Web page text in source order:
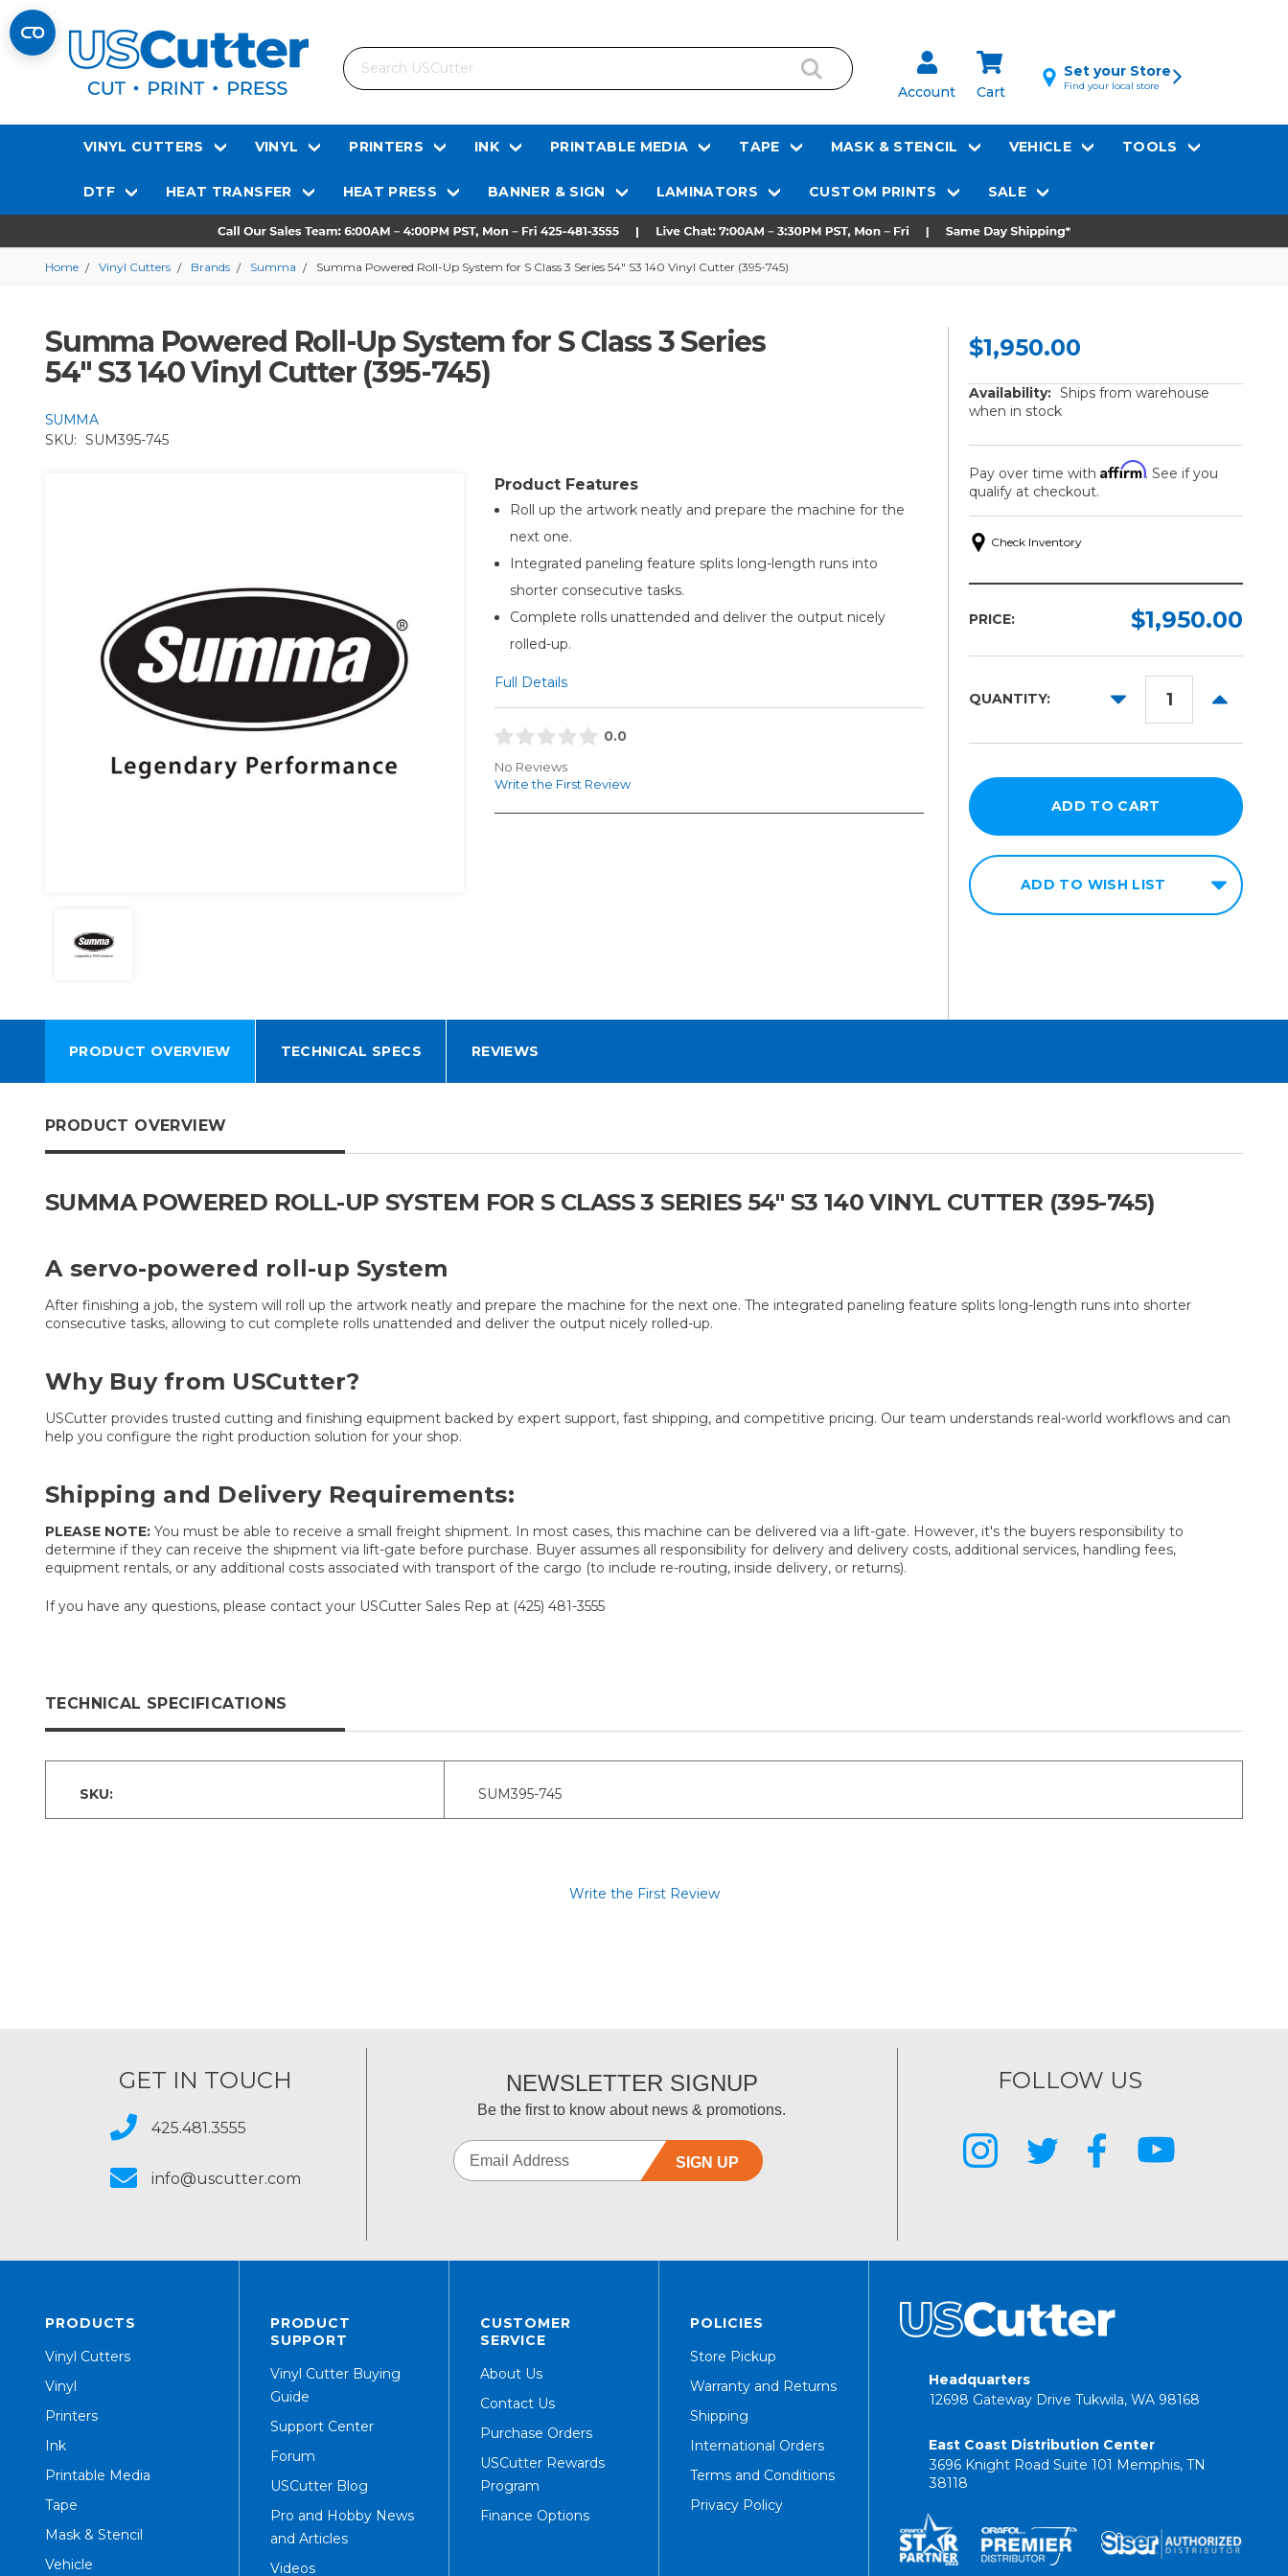
Search
Account Cart
Set your Store
Find your local store
VINYL CUTTERS VINYL PRINTERS INK PRINTABLE MEDIA TAPE MASK & STENCIL VEHICLE TOOLS
DTF HEAT TRANSFER HEAT PRESS BANNER & SIGN LAMINATORS CUSTOM PRINTS SALE
Home Vinyl Cutters Brands Summa Summa Powered Roll-Up System for S Class 3 Series 54" S3 140 Vinyl Cutter (395-745)
Summa Powered Roll-Up System for S Class 3 Series
54" S3 140 Vinyl Cutter (395-745)
SUMMA
SKU: SUM395-745
Product Features
Roll up the artwork neatly and prepare the machine for the
next one.
Integrated paneling feature splits long-length runs into
shorter consecutive tasks.
Complete rolls unattended and deliver the output nicely
rolled-up.
Full Details
0.0
No Reviews
Write the First Review
$1,950.00
Availability: Ships from warehouse
when in stock
Pay over time with Affirm. See if you
qualify at checkout.
Check Inventory
PRICE: $1,950.00
QUANTITY:
DECREASE
INCREASE
ADD TO WISH LIST
PRODUCT OVERVIEW TECHNICAL SPECS REVIEWS
PRODUCT OVERVIEW
SUMMA POWERED ROLL-UP SYSTEM FOR S CLASS 3 SERIES 54" S3 140 VINYL CUTTER (395-745)
A servo-powered roll-up System
After finishing a job, the system will roll up the artwork neatly and prepare the machine for the next one. The integrated paneling feature splits long-length runs into shorter
consecutive tasks, allowing to cut complete rolls unattended and deliver the output nicely rolled-up.
Why Buy from USCutter?
USCutter provides trusted cutting and finishing equipment backed by expert support, fast shipping, and competitive pricing. Our team understands real-world workflows and can
help you configure the right production solution for your shop.
Shipping and Delivery Requirements:
PLEASE NOTE: You must be able to receive a small freight shipment. In most cases, this machine can be delivered via a lift-gate. However, it's the buyers responsibility to
determine if they can receive the shipment via lift-gate before purchase. Buyer assumes all responsibility for delivery and delivery costs, additional services, handling fees,
equipment rentals, or any additional costs associated with transport of the cargo (to include re-routing, inside delivery, or returns).
If you have any questions, please contact your USCutter Sales Rep at (425) 481-3555
TECHNICAL SPECIFICATIONS
SKU: SUM395-745
Write the First Review
GET IN TOUCH
425.481.3555
info@uscutter.com
NEWSLETTER SIGNUP
Be the first to know about news & promotions.
SIGN UP
FOLLOW US
PRODUCTS
Vinyl Cutters
Vinyl
Printers
Ink
Printable Media
Tape
Mask & Stencil
Vehicle
PRODUCT
SUPPORT
Vinyl Cutter Buying
Guide
Support Center
Forum
USCutter Blog
Pro and Hobby News
and Articles
Videos
CUSTOMER
SERVICE
About Us
Contact Us
Purchase Orders
USCutter Rewards
Program
Finance Options
POLICIES
Store Pickup
Warranty and Returns
Shipping
International Orders
Terms and Conditions
Privacy Policy
Headquarters
12698 Gateway Drive Tukwila, WA 98168
East Coast Distribution Center
3696 Knight Road Suite 101 Memphis, TN
38118